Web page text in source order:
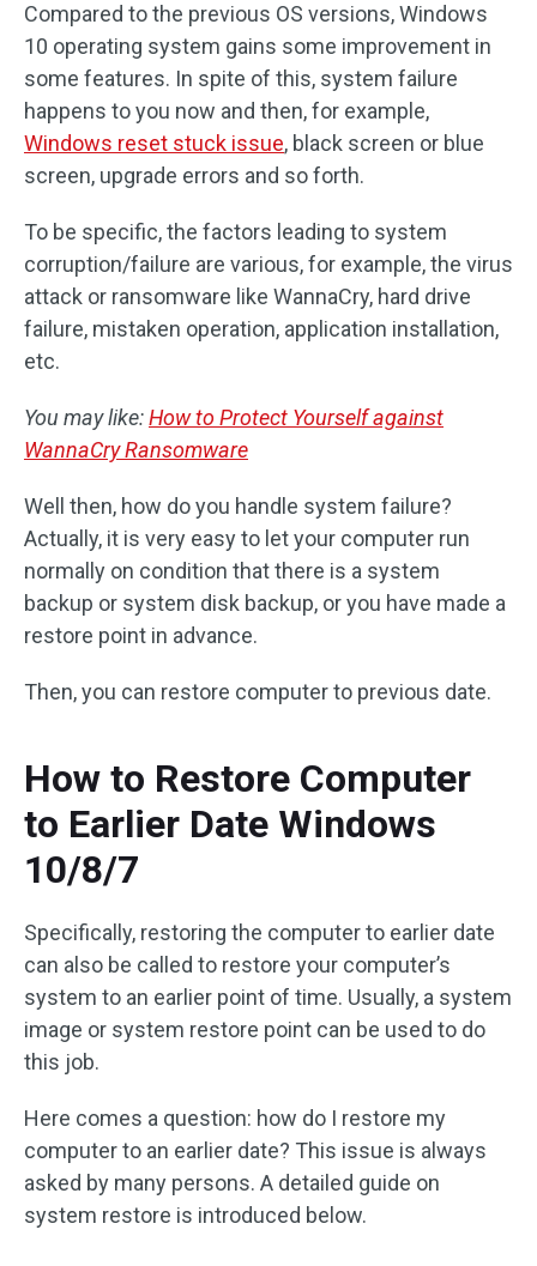
Compared to the previous OS versions, Windows
10 operating system gains some improvement in
some features. In spite of this, system failure
happens to you now and then, for example,
Windows reset stuck issue, black screen or blue
screen, upgrade errors and so forth.
To be specific, the factors leading to system
corruption/failure are various, for example, the virus
attack or ransomware like WannaCry, hard drive
failure, mistaken operation, application installation,
etc.
You may like:How to Protect Yourself against
WannaCry Ransomware
Well then, how do you handle system failure?
Actually, it is very easy to let your computer run
normally on condition that there is a system
backup or system disk backup, or you have made a
restore point in advance.
Then, you can restore computer to previous date.
How to Restore Computer
to Earlier Date Windows
10/8/7
Specifically, restoring the computer to earlier date
can also be called to restore your computer’s
system to an earlier point of time. Usually, a system
image or system restore point can be used to do
this job.
Here comes a question: how do I restore my
computer to an earlier date? This issue is always
asked by many persons. A detailed guide on
system restore is introduced below.